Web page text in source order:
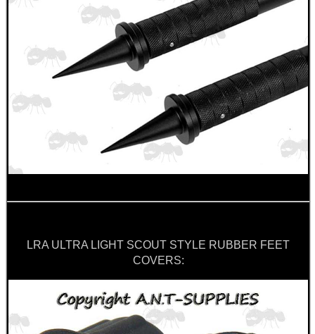
LRA ULTRA LIGHT SCOUT STYLE RUBBER FEET
COVERS: